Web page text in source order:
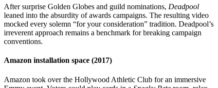
After surprise Golden Globes and guild nominations, Deadpool
leaned into the absurdity of awards campaigns. The resulting video
mocked every solemn “for your consideration” tradition. Deadpool’s
irreverent approach remains a benchmark for breaking campaign
conventions.
Amazon installation space (2017)
Amazon took over the Hollywood Athletic Club for an immersive